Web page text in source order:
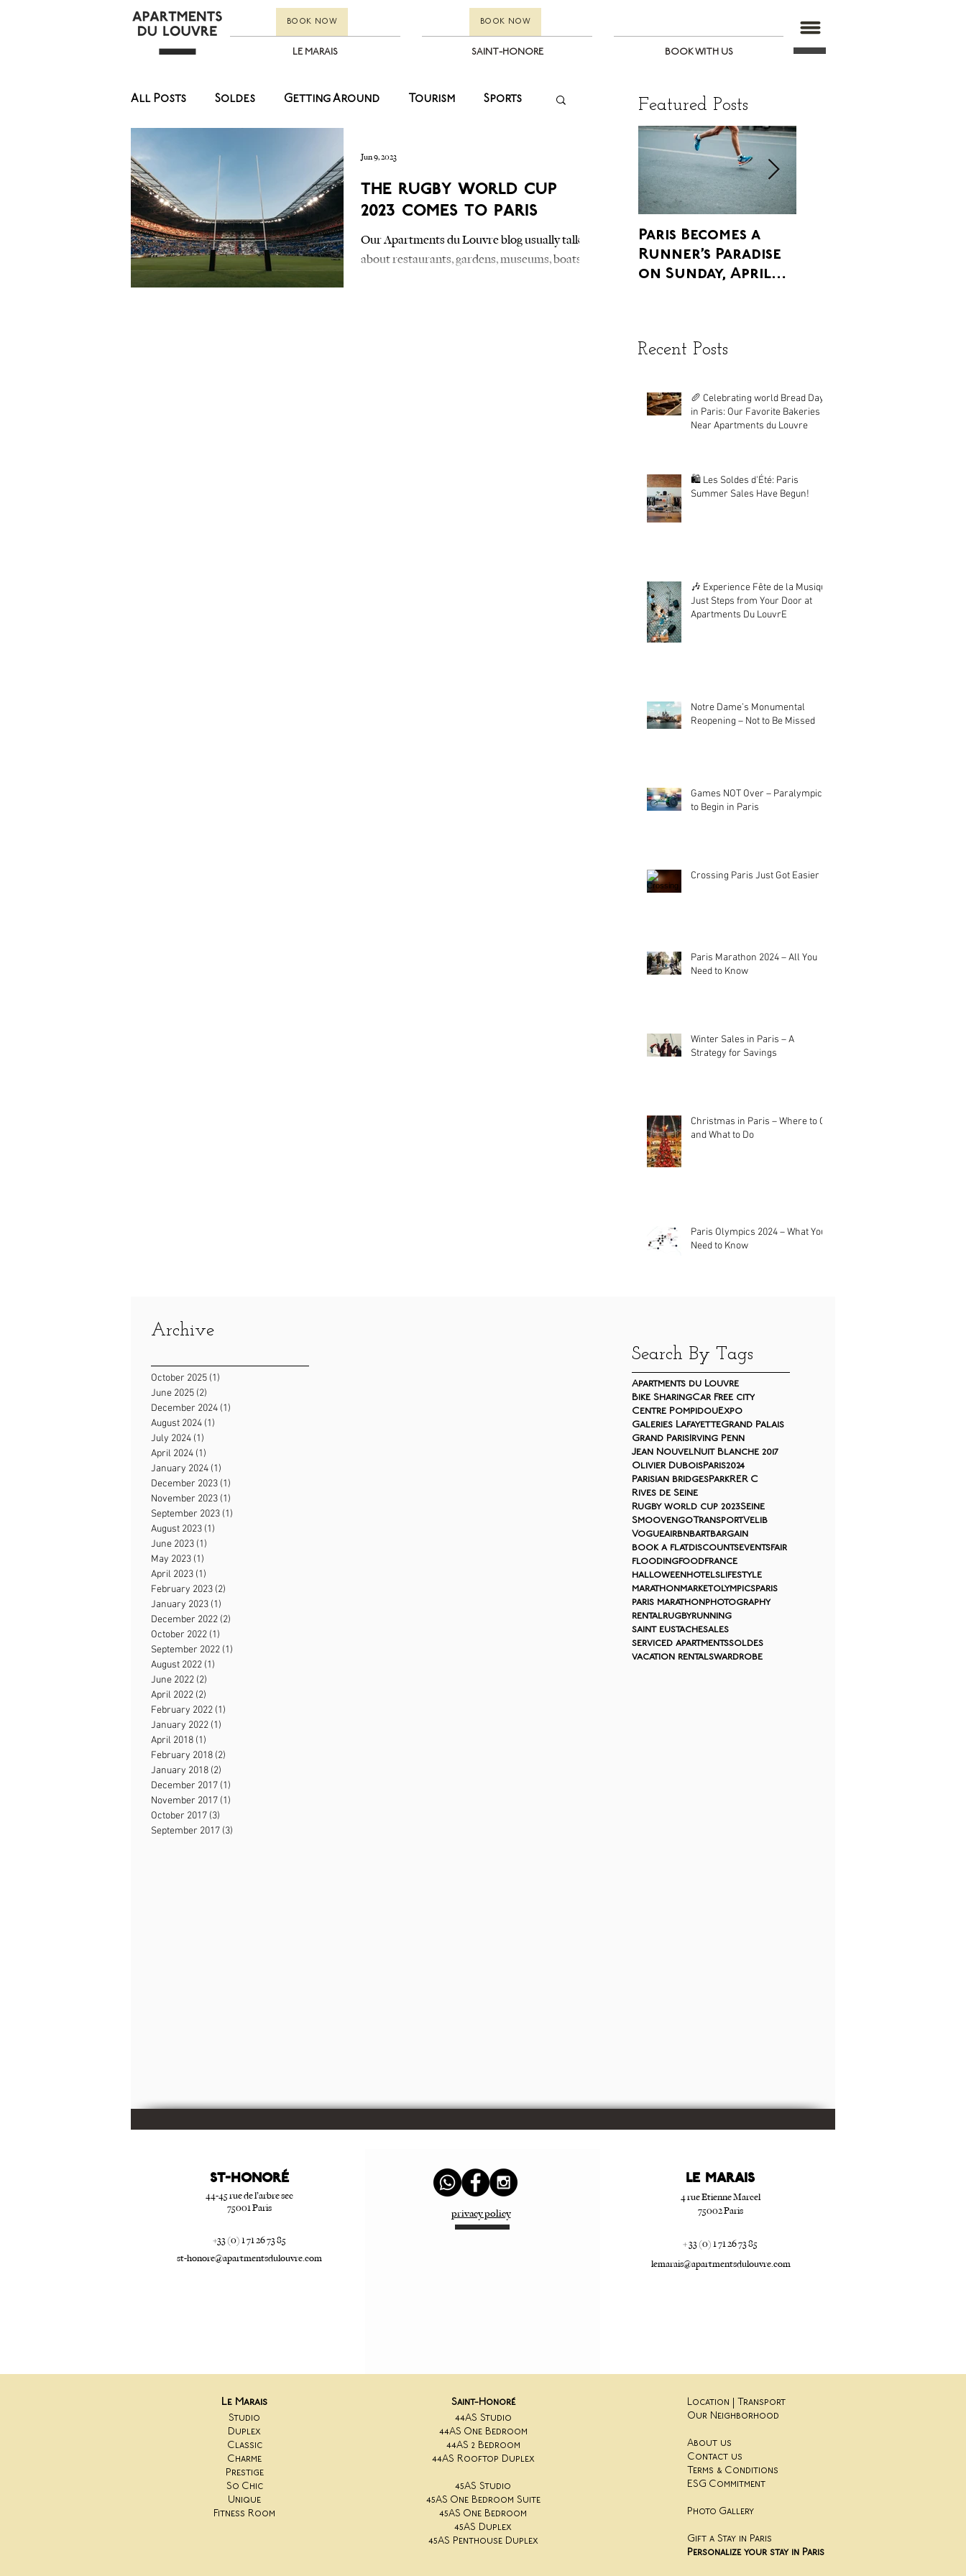
BOOK NOW BOOK NOW
LE MARAIS SAINT-HONORE BOOK WITH US
All Posts Soldes Getting Around Tourism Sports
Lifestyle Fashion Events
Art Culture Food Kids Paris Events
Fashion Soldes Lifestyle
The Rugby World Cup
2023 Comes to Paris
Our Apartments du Louvre blog usually talks
about restaurants, gardens, museums, boats on
Jun 9, 2023
Featured Posts
Paris Becomes a
Runner’s Paradise
on Sunday, April
Recent Posts
🥖 Celebrating world Bread Day
in Paris: Our Favorite Bakeries
Near Apartments du Louvre
🛍️ Les Soldes d'Été: Paris
Summer Sales Have Begun!
🎶 Experience Fête de la Musique
Just Steps from Your Door at
Apartments Du LouvrE
Notre Dame’s Monumental
Reopening – Not to Be Missed
Games NOT Over – Paralympics
to Begin in Paris
Crossing Paris Just Got Easier
Paris Marathon 2024 – All You
Need to Know
Winter Sales in Paris – A
Strategy for Savings
Christmas in Paris – Where to Go
and What to Do
Paris Olympics 2024 – What You
Need to Know
Archive
October 2025 (1)
June 2025 (2)
December 2024 (1)
August 2024 (1)
July 2024 (1)
April 2024 (1)
January 2024 (1)
December 2023 (1)
November 2023 (1)
September 2023 (1)
August 2023 (1)
June 2023 (1)
May 2023 (1)
April 2023 (1)
February 2023 (2)
January 2023 (1)
December 2022 (2)
October 2022 (1)
September 2022 (1)
August 2022 (1)
June 2022 (2)
April 2022 (2)
February 2022 (1)
January 2022 (1)
April 2018 (1)
February 2018 (2)
January 2018 (2)
December 2017 (1)
November 2017 (1)
October 2017 (3)
September 2017 (3)
Search By Tags
Apartments du Louvre
Bike SharingCar Free city
Centre PompidouExpo
Galeries LafayetteGrand Palais
Grand Paris Irving Penn
Jean NouvelNuit Blanche 2017
Olivier DuboisParis2024
Parisian bridgesParkRER C
Rives de Seine
Rugby world cup 2023Seine
SmoovengoTransportVelib
Vogueairbnbartbargain
book a flatdiscountseventsfair
floodingfoodfrance
halloweenhotelslifestyle
marathonmarketolympicsparis
paris marathonphotography
rentalrugbyrunning
saint eustachesales
serviced apartmentssoldes
vacation rentalswardrobe
ST-HONORé
44-45 rue de l’arbre sec
75001 Paris
+33 (0) 1 71 26 73 85
st-honore@apartmentsdulouvre.com
privacy policy
Le Marais
4 rue Etienne Marcel
75002 Paris
+ 33 (0) 1 71 26 73 85
lemarais@apartmentsdulouvre.com
Le Marais
Studio
Duplex
Classic
Charme
Prestige
So Chic
Unique
Fitness Room
Saint-Honoré
44AS Studio
44AS One Bedroom
44AS 2 Bedroom
44AS Rooftop Duplex
45AS Studio
45AS One Bedroom Suite
45AS One Bedroom
45AS Duplex
45AS Penthouse Duplex
Location | Transport
Our Neighborhood
About us
Contact us
Terms & Conditions
ESG Commitment
Photo Gallery
Gift a Stay in Paris
Personalize your stay in Paris